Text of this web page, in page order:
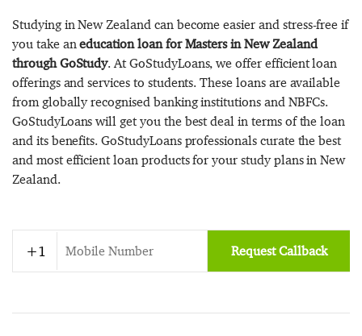
Studying in New Zealand can become easier and stress-free if
you take aneducation loan for Masters in New Zealand
through GoStudy. At GoStudyLoans, we offer efficient loan
offerings and services to students. These loans are available
from globally recognised banking institutions and NBFCs.
GoStudyLoans will get you the best deal in terms of the loan
and its benefits. GoStudyLoans professionals curate the best
and most efficient loan products for your study plans in New
Zealand.
Request Callback